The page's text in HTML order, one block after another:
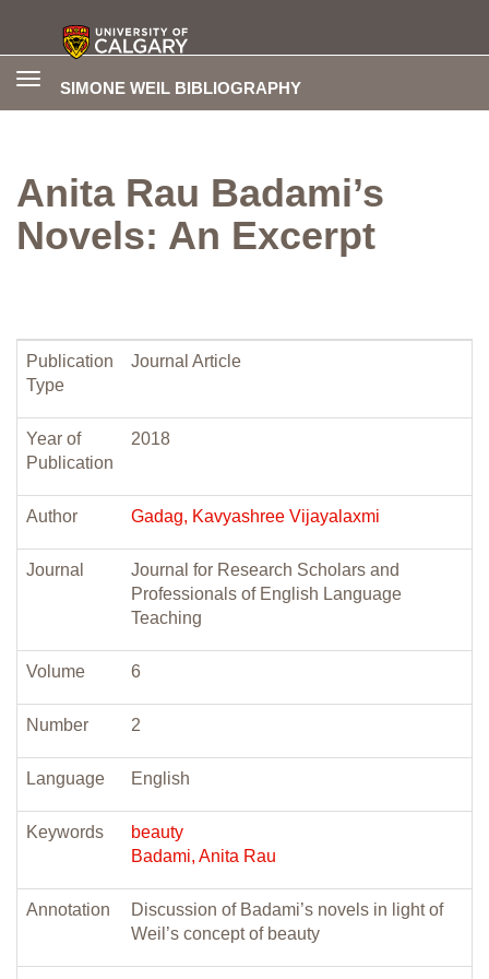
SIMONE WEIL BIBLIOGRAPHY
Toggle
Anita Rau Badami’s
Novels: An Excerpt
Publication
Type
Journal Article
Year of
Publication
2018
Author Gadag, Kavyashree Vijayalaxmi
Journal
Journal for Research Scholars and
Professionals of English Language
Teaching
Volume 6
Number 2
Language English
Keywords
beauty
Badami, Anita Rau
Annotation
Discussion of Badami’s novels in light of
Weil’s concept of beauty